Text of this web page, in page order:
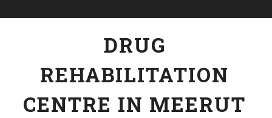
DRUG
REHABILITATION
CENTRE IN MEERUT